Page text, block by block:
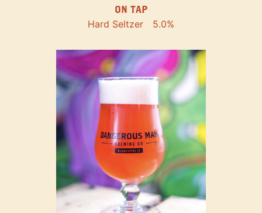
ON TAP
Hard Seltzer 5.0%